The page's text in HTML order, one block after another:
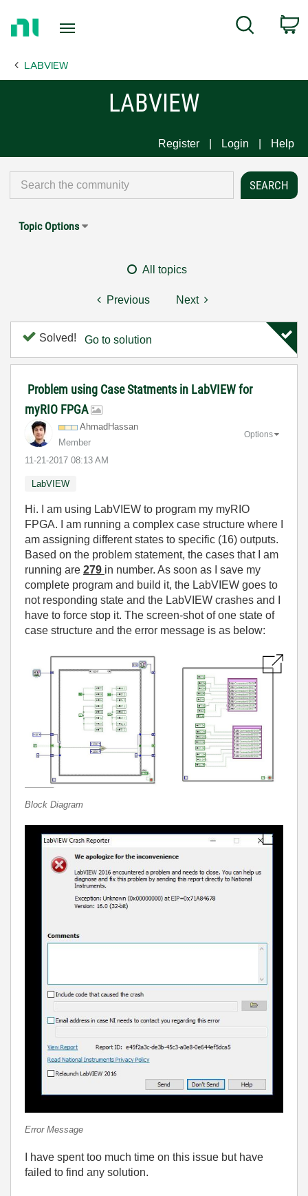
Page
Search
LABVIEW
LABVIEW
Register Login Help
Topic Options
All topics
Previous Next
Solved! Go to solution
Problem using Case Statments in LabVIEW for
myRIO FPGA
AhmadHassan
Member
‎11-21-2017 08:13 AM
Options
LabVIEW
Hi. I am using LabVIEW to program my myRIO
FPGA. I am running a complex case structure where I
am assigning different states to specific (16) outputs.
Based on the problem statement, the cases that I am
running are 279 in number. As soon as I save my
complete program and build it, the LabVIEW goes to
not responding state and the LabVIEW crashes and I
have to force stop it. The screen-shot of one state of
case structure and the error message is as below:
Block Diagram
Error Message
I have spent too much time on this issue but have
failed to find any solution.